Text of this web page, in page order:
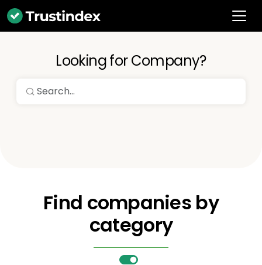
Looking for Company?
Find companies by
category